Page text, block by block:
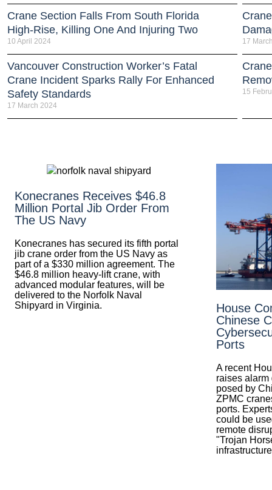
Crane Section Falls From South Florida
High-Rise, Killing One And Injuring Two
10 April 2024 17
Vancouver Construction Worker’s Fatal
Crane Incident Sparks Rally For Enhanced
Safety Standards
17 March 2024
15
Konecranes Receives $46.8
Million Portal Jib Order From
The US Navy
Konecranes has secured its fifth portal
jib crane order from the US Navy as
part of a $330 million agreement. The
$46.8 million heavy-lift crane, with
advanced modular features, will be
delivered to the Norfolk Naval
Shipyard in Virginia.
House
Chinese
Ports
A recent
raises alarm
posed by
ZPMC
ports.
could be
remote
"Trojan